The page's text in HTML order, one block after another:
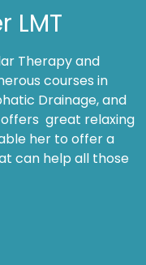
LMT
Therapy and
courses in
Drainage, and
offers great relaxing
her to offer a
can help all those